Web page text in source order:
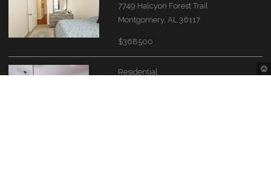
7749 Halcyon Forest Trail
Montgomery, AL 36117
$368500
Residential